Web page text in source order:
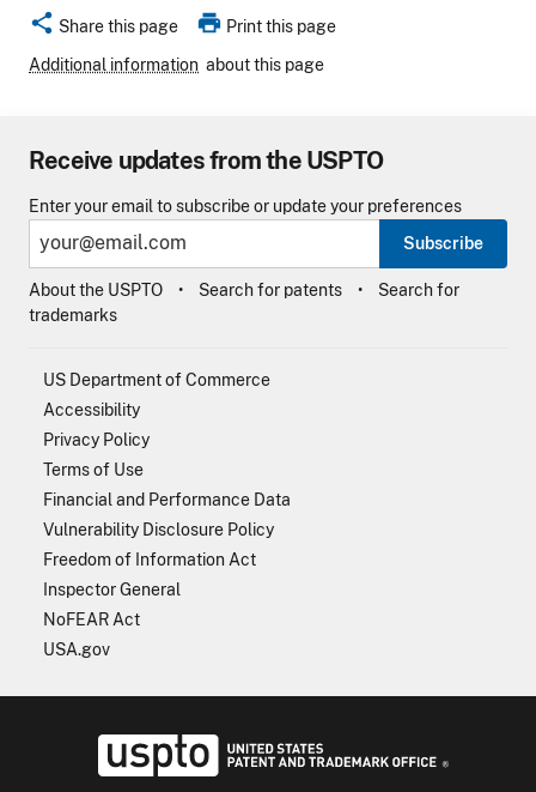
share Share this page print Print this page
Additional information about this page
Receive updates from the USPTO
Enter your email to subscribe or update your preferences
Subscribe
About the USPTO Search for patents
Search for
trademarks
US Department of Commerce
Accessibility
Privacy Policy
Terms of Use
Financial and Performance Data
Vulnerability Disclosure Policy
Freedom of Information Act
Inspector General
NoFEAR Act
USA.gov